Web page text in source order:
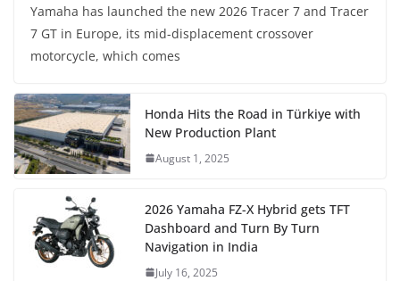
Yamaha has launched the new 2026 Tracer 7 and Tracer
7 GT in Europe, its mid-displacement crossover
motorcycle, which comes
Honda Hits the Road in Türkiye with
New Production Plant
August 1, 2025
2026 Yamaha FZ-X Hybrid gets TFT
Dashboard and Turn By Turn
Navigation in India
July 16, 2025